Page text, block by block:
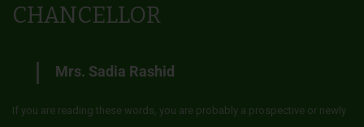
CHANCELLOR
Mrs. Sadia Rashid
If you are reading these words, you are probably a prospective or newly